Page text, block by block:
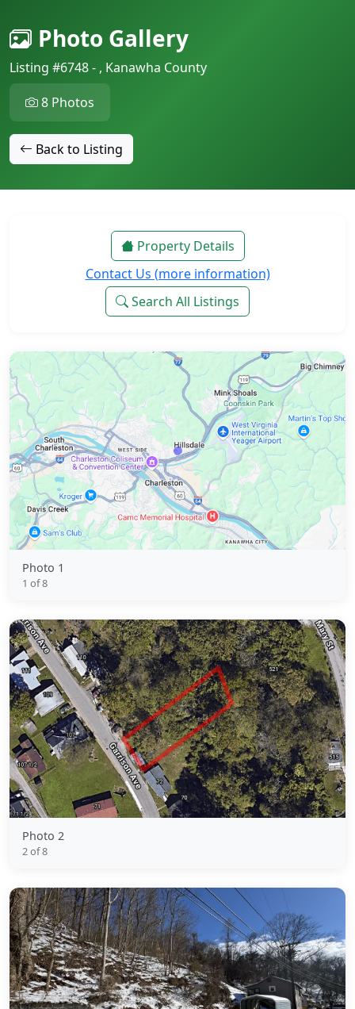
Photo Gallery
Listing #6748 - , Kanawha County
8 Photos
Back to Listing
Property Details
Contact Us (more information)
Search All Listings
Photo 1
1 of 8
Photo 2
2 of 8